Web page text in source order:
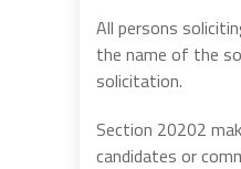
All persons
the name of the
solicitation.
Section 20202
candidates or